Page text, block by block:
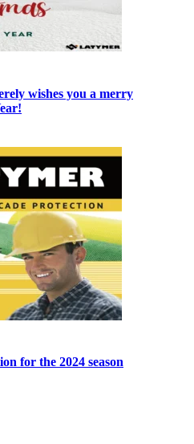
wishes you a merry
for the 2024 season